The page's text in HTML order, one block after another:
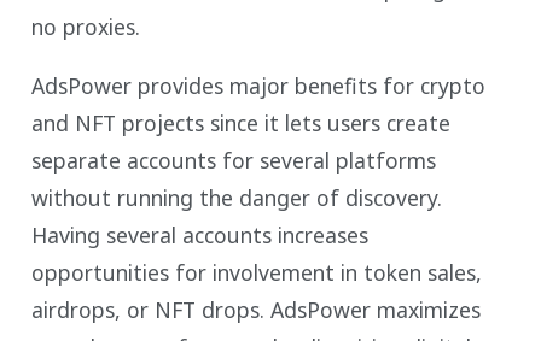
no proxies.
AdsPower provides major benefits for crypto
and NFT projects since it lets users create
separate accounts for several platforms
without running the danger of discovery.
Having several accounts increases
opportunities for involvement in token sales,
airdrops, or NFT drops. AdsPower maximizes